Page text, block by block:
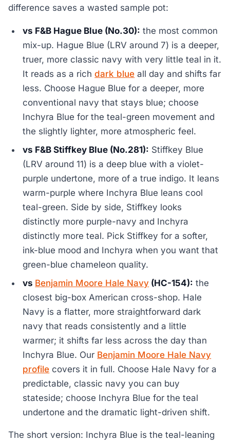
difference saves a wasted sample pot:
vs F&B Hague Blue (No.30): the most common
mix-up. Hague Blue (LRV around 7) is a deeper,
truer, more classic navy with very little teal in it.
It reads as a richdark blue all day and shifts far
less. Choose Hague Blue for a deeper, more
conventional navy that stays blue; choose
Inchyra Blue for the teal-green movement and
the slightly lighter, more atmospheric feel.
vs F&B Stiffkey Blue (No.281): Stiffkey Blue
(LRV around 11) is a deep blue with a violet-
purple undertone, more of a true indigo. It leans
warm-purple where Inchyra Blue leans cool
teal-green. Side by side, Stiffkey looks
distinctly more purple-navy and Inchyra
distinctly more teal. Pick Stiffkey for a softer,
ink-blue mood and Inchyra when you want that
green-blue chameleon quality.
vs Benjamin Moore Hale Navy (HC-154): the
closest big-box American cross-shop. Hale
Navy is a flatter, more straightforward dark
navy that reads consistently and a little
warmer; it shifts far less across the day than
Inchyra Blue. Our Benjamin Moore Hale Navy
profile covers it in full. Choose Hale Navy for a
predictable, classic navy you can buy
stateside; choose Inchyra Blue for the teal
undertone and the dramatic light-driven shift.
The short version: Inchyra Blue is the teal-leaning